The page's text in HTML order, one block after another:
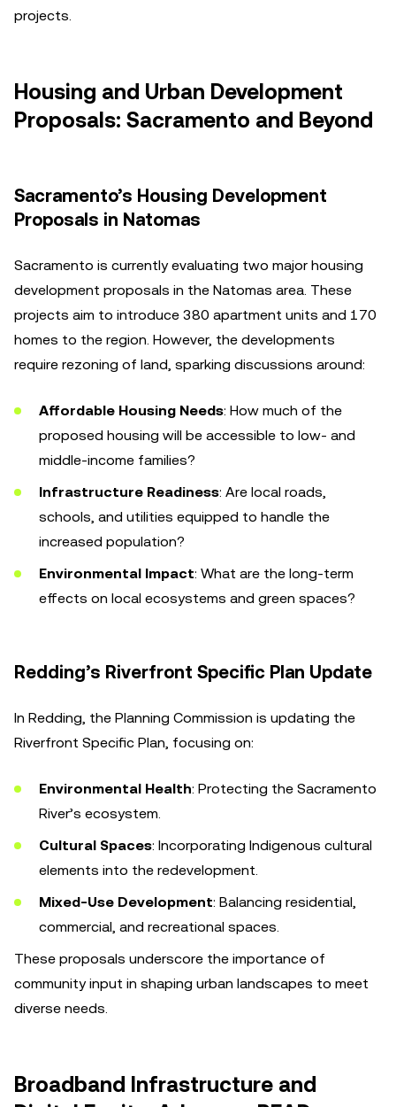
projects.
Housing and Urban Development
Proposals: Sacramento and Beyond
Sacramento’s Housing Development
Proposals in Natomas
Sacramento is currently evaluating two major housing
development proposals in the Natomas area. These
projects aim to introduce 380 apartment units and 170
homes to the region. However, the developments
require rezoning of land, sparking discussions around:
Affordable Housing Needs: How much of the
proposed housing will be accessible to low- and
middle-income families?
Infrastructure Readiness: Are local roads,
schools, and utilities equipped to handle the
increased population?
Environmental Impact: What are the long-term
effects on local ecosystems and green spaces?
Redding’s Riverfront Specific Plan Update
In Redding, the Planning Commission is updating the
Riverfront Specific Plan, focusing on:
Environmental Health: Protecting the Sacramento
River’s ecosystem.
Cultural Spaces: Incorporating Indigenous cultural
elements into the redevelopment.
Mixed-Use Development: Balancing residential,
commercial, and recreational spaces.
These proposals underscore the importance of
community input in shaping urban landscapes to meet
diverse needs.
Broadband Infrastructure and